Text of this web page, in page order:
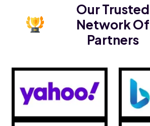
Our Trusted
Network Of
Partners